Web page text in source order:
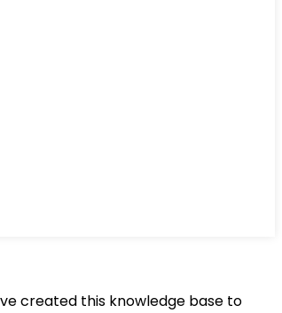
created this knowledge base to